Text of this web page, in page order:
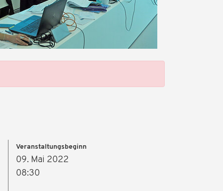
Veranstaltungsbeginn
09. Mai 2022
08:30